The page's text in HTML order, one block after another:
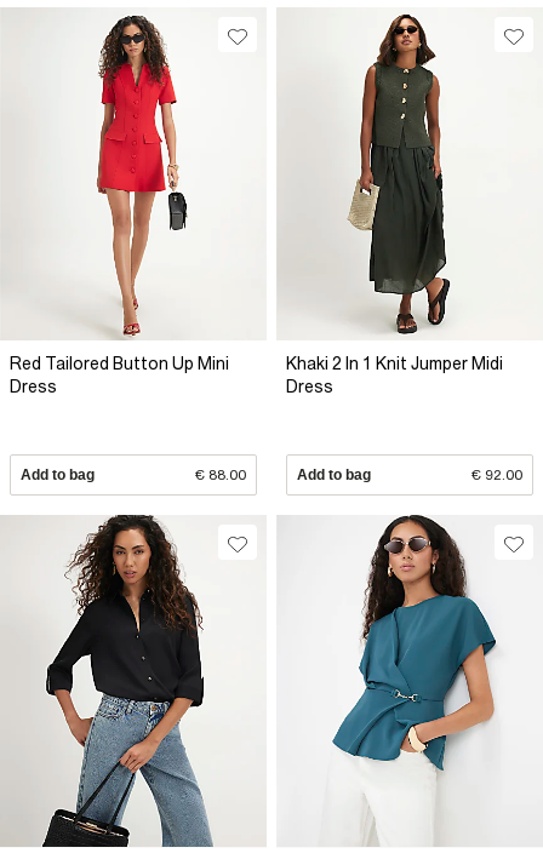
Red Tailored Button Up Mini
Dress
Add to bag € 88.00
Khaki 2 In 1 Knit Jumper Midi
Dress
Add to bag € 92.00